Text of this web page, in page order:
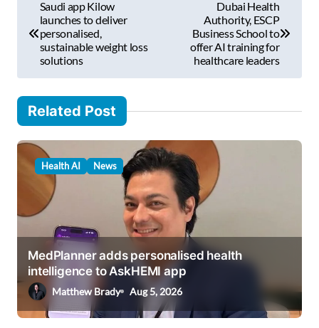
n
a
v
a
t
o
Saudi app Kilow
launches to deliver
personalised,
sustainable weight loss
solutions
Dubai Health
Authority, ESCP
Business School to
offer AI training for
healthcare leaders
Related Post
Health AI News
MedPlanner adds personalised health
intelligence to AskHEMI app
Matthew Brady Aug 5, 2026